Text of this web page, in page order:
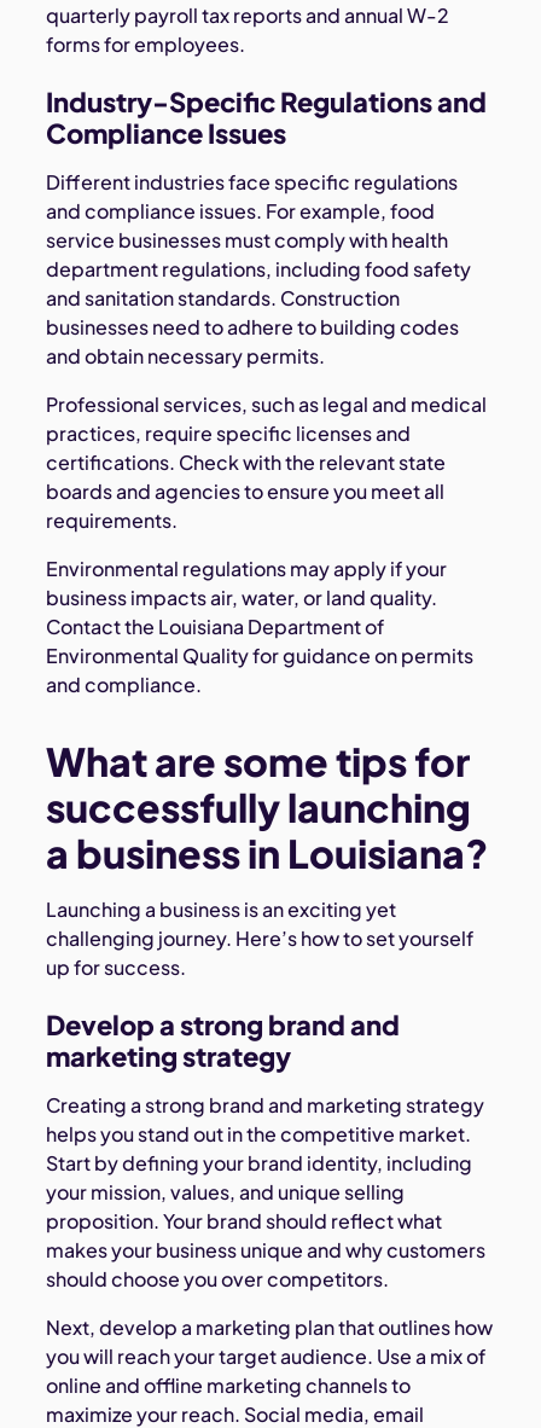
quarterly payroll tax reports and annual W-2
forms for employees.
Industry-Specific Regulations and
Compliance Issues
Different industries face specific regulations
and compliance issues. For example, food
service businesses must comply with health
department regulations, including food safety
and sanitation standards. Construction
businesses need to adhere to building codes
and obtain necessary permits.
Professional services, such as legal and medical
practices, require specific licenses and
certifications. Check with the relevant state
boards and agencies to ensure you meet all
requirements.
Environmental regulations may apply if your
business impacts air, water, or land quality.
Contact the Louisiana Department of
Environmental Quality for guidance on permits
and compliance.
What are some tips for
successfully launching
a business in Louisiana?
Launching a business is an exciting yet
challenging journey. Here’s how to set yourself
up for success.
Develop a strong brand and
marketing strategy
Creating a strong brand and marketing strategy
helps you stand out in the competitive market.
Start by defining your brand identity, including
your mission, values, and unique selling
proposition. Your brand should reflect what
makes your business unique and why customers
should choose you over competitors.
Next, develop a marketing plan that outlines how
you will reach your target audience. Use a mix of
online and offline marketing channels to
maximize your reach. Social media, email